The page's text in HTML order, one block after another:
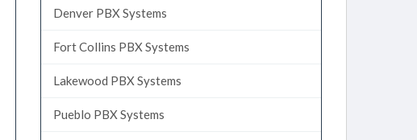
Denver PBX Systems
Fort Collins PBX Systems
Lakewood PBX Systems
Pueblo PBX Systems